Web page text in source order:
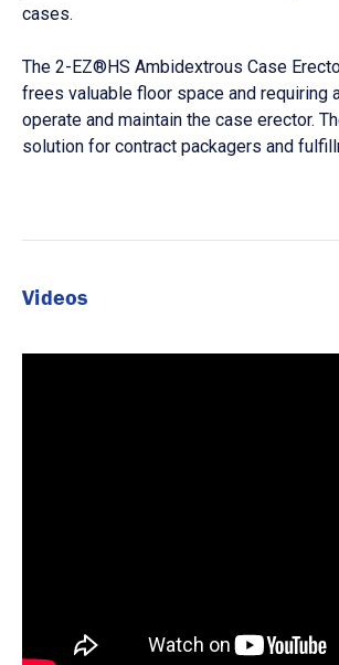
cases.
The 2-EZ®HS Ambidextrous Case
frees valuable floor space and requiring
operate and maintain the case erector.
solution for contract packagers and
Videos